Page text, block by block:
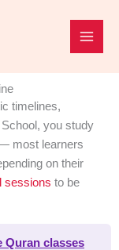
timelines,
you study
most learners
on their
sessions to be
Quran classes